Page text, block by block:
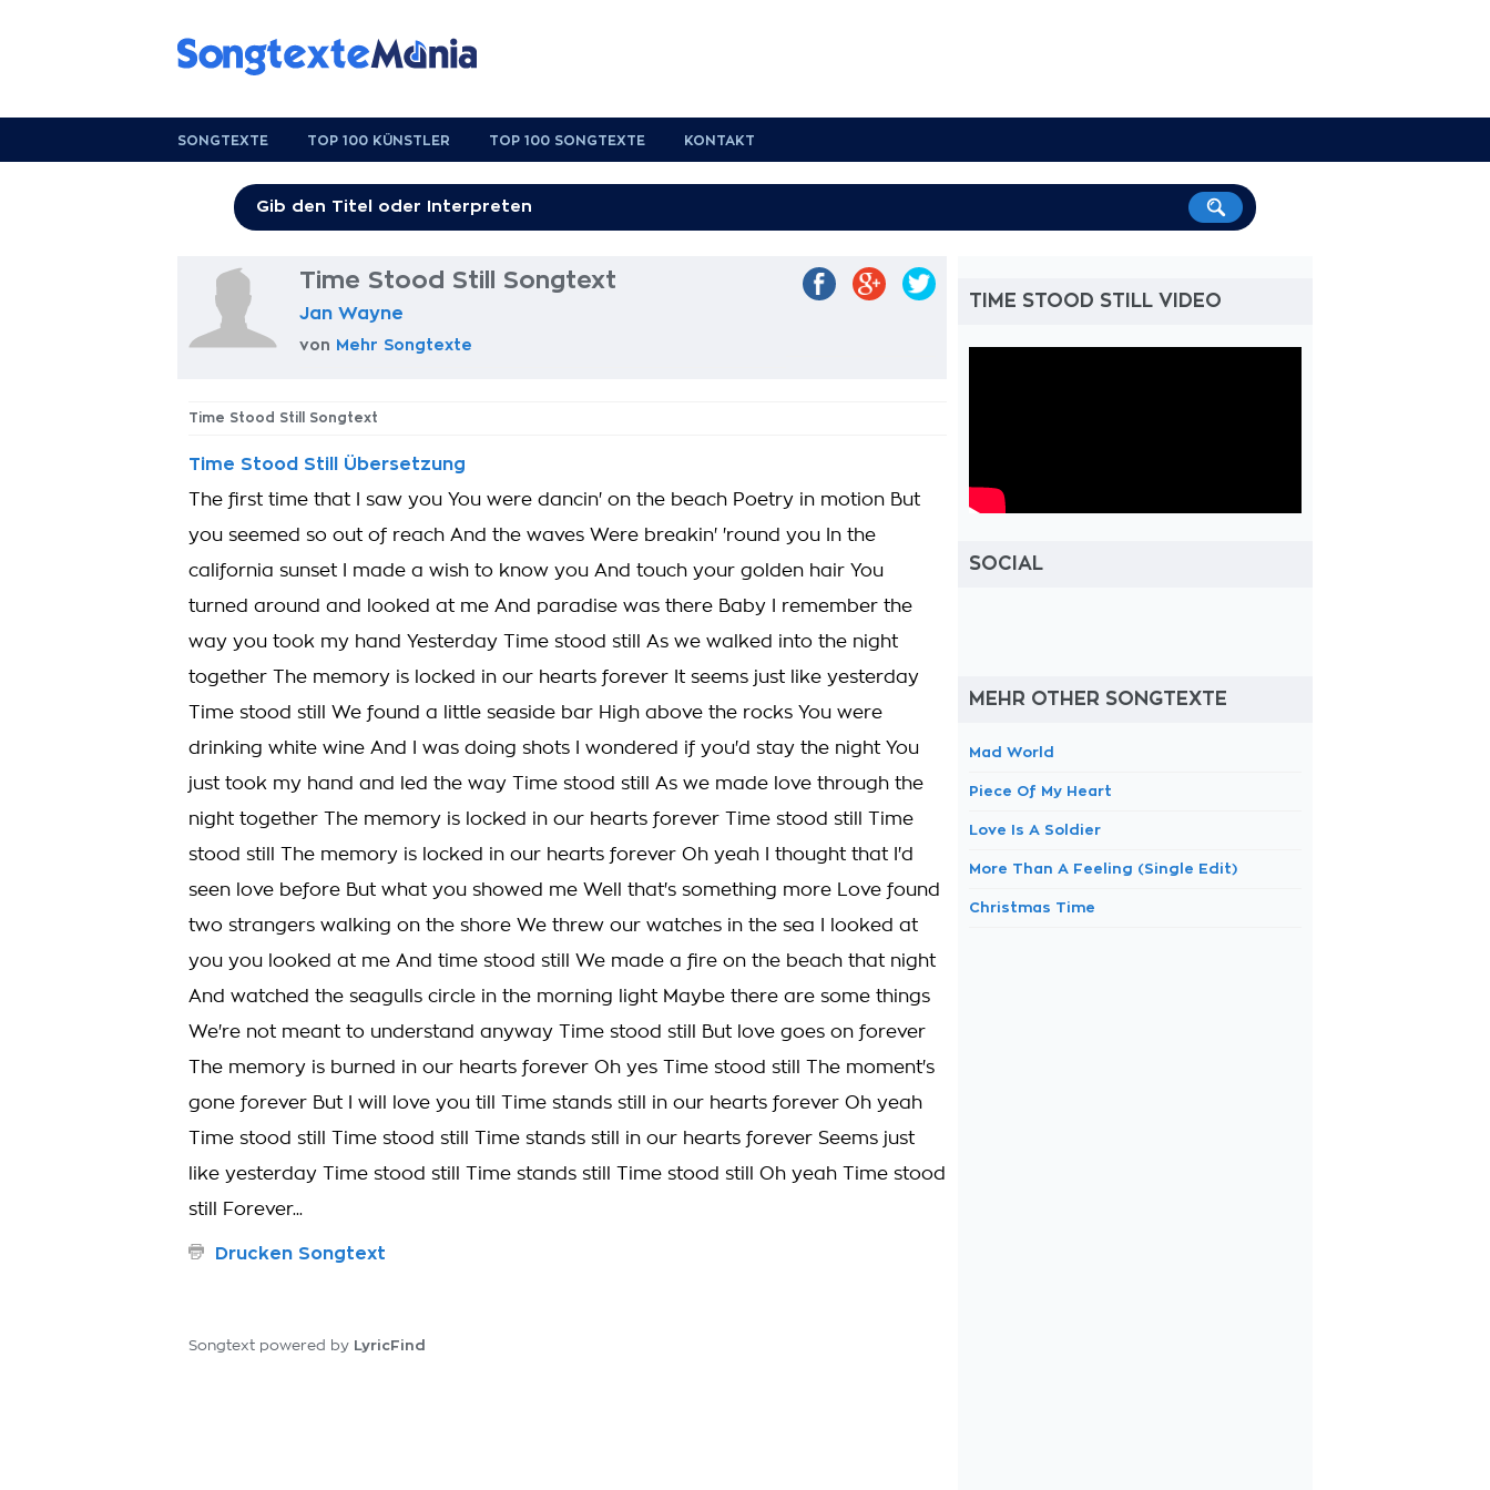
SONGTEXTE TOP 100 KÜNSTLER TOP 100 SONGTEXTE KONTAKT
Time Stood Still Songtext
Jan Wayne
von Mehr Songtexte
Time Stood Still Songtext
Time Stood Still Übersetzung
The first time that I saw you You were dancin' on the beach Poetry in motion But
you seemed so out of reach And the waves Were breakin' 'round you In the
california sunset I made a wish to know you And touch your golden hair You
turned around and looked at me And paradise was there Baby I remember the
way you took my hand Yesterday Time stood still As we walked into the night
together The memory is locked in our hearts forever It seems just like yesterday
Time stood still We found a little seaside bar High above the rocks You were
drinking white wine And I was doing shots I wondered if you'd stay the night You
just took my hand and led the way Time stood still As we made love through the
night together The memory is locked in our hearts forever Time stood still Time
stood still The memory is locked in our hearts forever Oh yeah I thought that I'd
seen love before But what you showed me Well that's something more Love found
two strangers walking on the shore We threw our watches in the sea I looked at
you you looked at me And time stood still We made a fire on the beach that night
And watched the seagulls circle in the morning light Maybe there are some things
We're not meant to understand anyway Time stood still But love goes on forever
The memory is burned in our hearts forever Oh yes Time stood still The moment's
gone forever But I will love you till Time stands still in our hearts forever Oh yeah
Time stood still Time stood still Time stands still in our hearts forever Seems just
like yesterday Time stood still Time stands still Time stood still Oh yeah Time stood
still Forever...
Drucken Songtext
Songtext powered by LyricFind
TIME STOOD STILL VIDEO
SOCIAL
MEHR OTHER SONGTEXTE
Mad World
Piece Of My Heart
Love Is A Soldier
More Than A Feeling (Single Edit)
Christmas Time